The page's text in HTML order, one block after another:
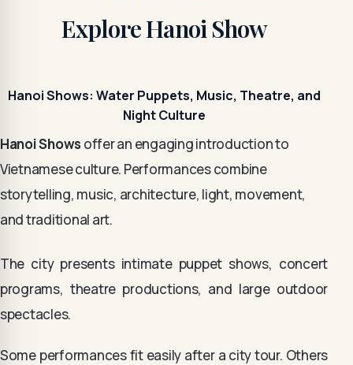
Explore Hanoi Show
Hanoi Shows: Water Puppets, Music, Theatre, and
Night Culture
Hanoi Shows offer an engaging introduction to
Vietnamese culture. Performances combine
storytelling, music, architecture, light, movement,
and traditional art.
The city presents intimate puppet shows, concert
programs, theatre productions, and large outdoor
spectacles.
Some performances fit easily after a city tour. Others